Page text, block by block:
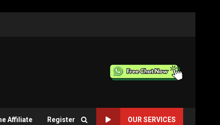
Affiliate Register OUR SERVICES